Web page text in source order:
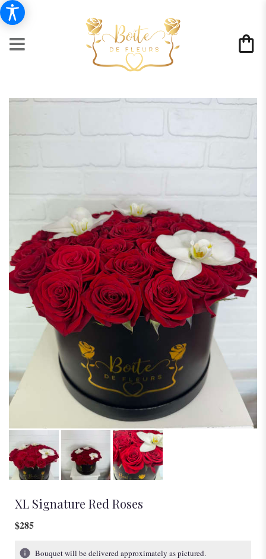
XL Signature Red Roses
$285
Bouquet will be delivered approximately as pictured.